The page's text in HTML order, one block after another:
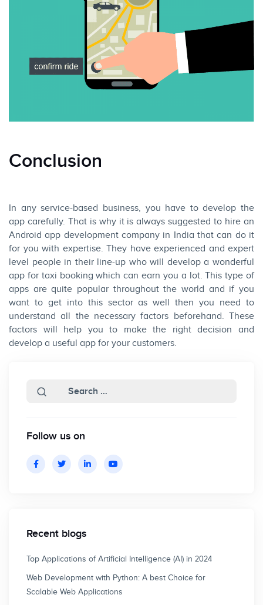
Conclusion
In any service-based business, you have to develop the
app carefully. That is why it is always suggested to hire an
Android app development company in India that can do it
for you with expertise. They have experienced and expert
level people in their line-up who will develop a wonderful
app for taxi booking which can earn you a lot. This type of
apps are quite popular throughout the world and if you
want to get into this sector as well then you need to
understand all the necessary factors beforehand. These
factors will help you to make the right decision and
develop a useful app for your customers.
Follow us on
Recent blogs
Top Applications of Artificial Intelligence (AI) in 2024
Web Development with Python: A best Choice for
Scalable Web Applications